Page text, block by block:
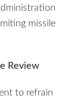
missile
Review
to refrain